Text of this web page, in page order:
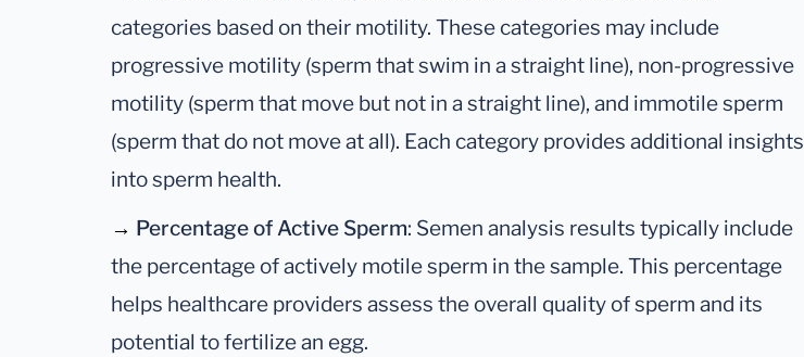
categories based on their motility. These categories may include
progressive motility (sperm that swim in a straight line), non-progressive
motility (sperm that move but not in a straight line), and immotile sperm
(sperm that do not move at all). Each category provides additional insights
into sperm health.
→ Percentage of Active Sperm: Semen analysis results typically include
the percentage of actively motile sperm in the sample. This percentage
helps healthcare providers assess the overall quality of sperm and its
potential to fertilize an egg.